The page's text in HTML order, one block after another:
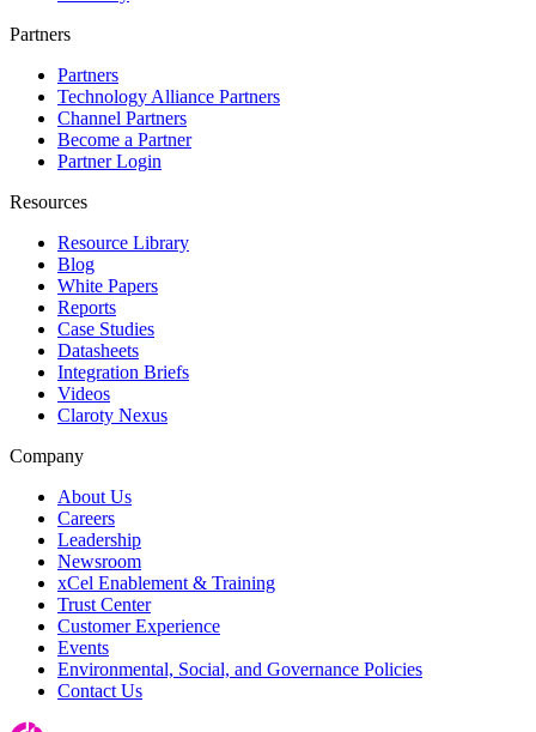
Partners
Partners
Technology Alliance Partners
Channel Partners
Become a Partner
Partner Login
Resources
Resource Library
Blog
White Papers
Reports
Case Studies
Datasheets
Integration Briefs
Videos
Claroty Nexus
Company
About Us
Careers
Leadership
Newsroom
xCel Enablement & Training
Trust Center
Customer Experience
Events
Environmental, Social, and Governance Policies
Contact Us